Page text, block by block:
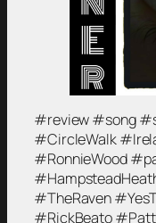
#review #song
#CircleWalk
#RonnieWood
#TheRaven
#RickBeato